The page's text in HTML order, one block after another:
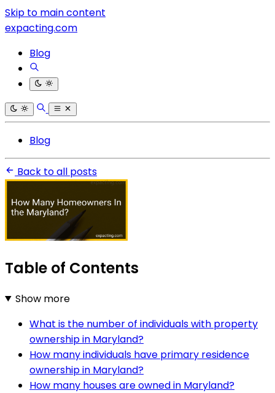
Skip to main content
expacting.com
Blog
Blog
Back to all posts
Table of Contents
Show more
What is the number of individuals with property
ownership in Maryland?
How many individuals have primary residence
ownership in Maryland?
How many houses are owned in Maryland?